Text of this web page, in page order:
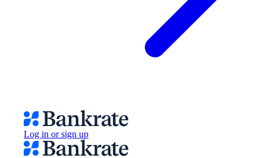
Log in or sign up